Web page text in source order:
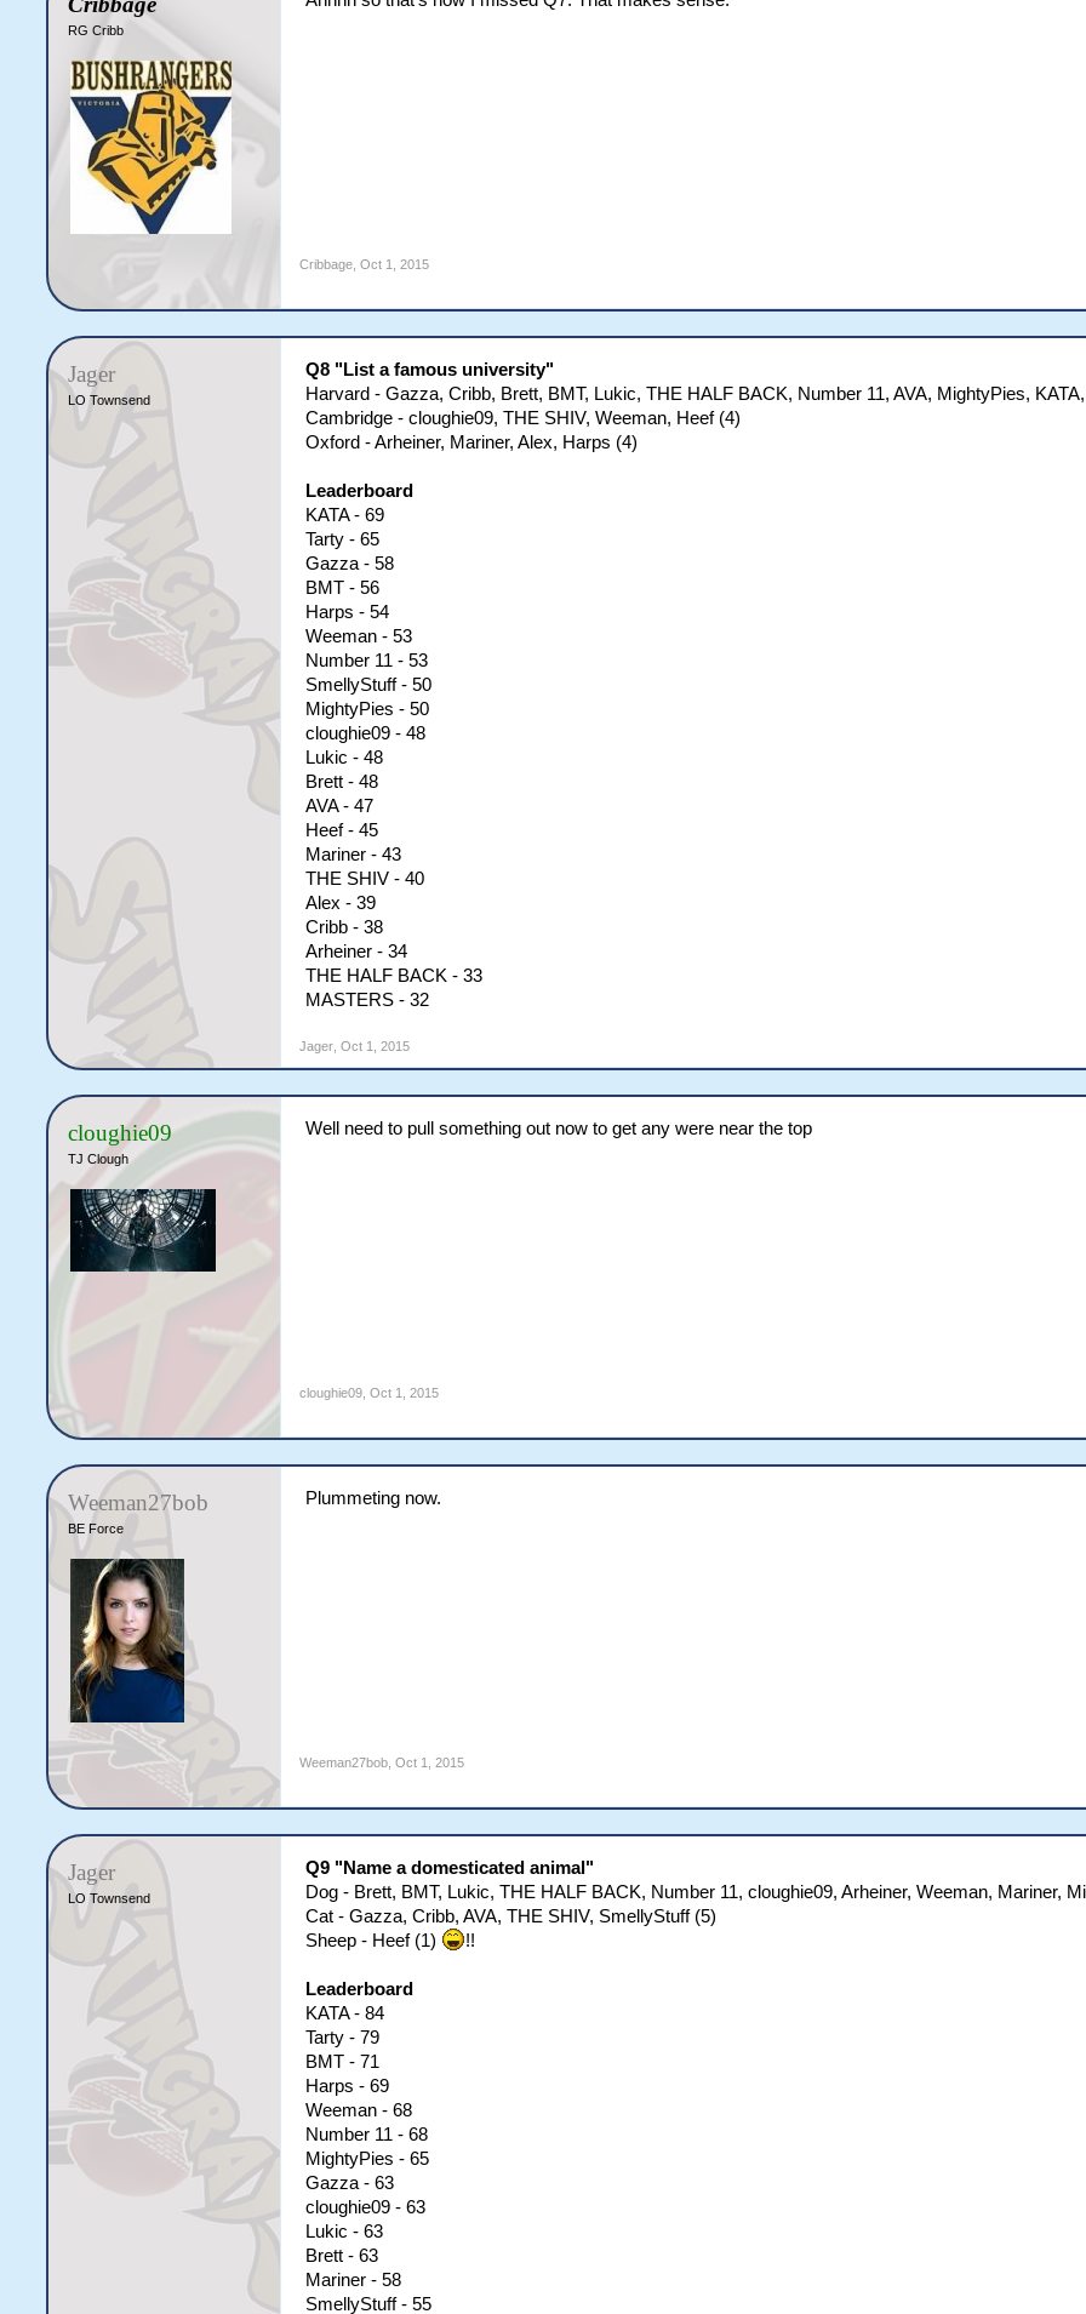
RG Cribb
Cribbage Oct 1, 2015
Jager
LO Townsend
Q8 "List a famous university"
Harvard - Gazza, Cribb, Brett, BMT, Lukic, THE HALF BACK, Number 11, AVA, MightyPies,
Cambridge - cloughie09, THE SHIV, Weeman, Heef (4)
Oxford - Arheiner, Mariner, Alex, Harps (4)
Leaderboard
KATA - 69
Tarty - 65
Gazza - 58
BMT - 56
Harps - 54
Weeman - 53
Number 11 - 53
SmellyStuff - 50
MightyPies - 50
cloughie09 - 48
Lukic - 48
Brett - 48
AVA - 47
Heef - 45
Mariner - 43
THE SHIV - 40
Alex - 39
Cribb - 38
Arheiner - 34
THE HALF BACK - 33
MASTERS - 32
Jager Oct 1, 2015
cloughie09
TJ Clough
Well need to pull something out now to get any were near the top
cloughie09 Oct 1, 2015
Weeman27bob
BE Force
Plummeting now.
Weeman27bob Oct 1, 2015
Jager
LO Townsend
Q9 "Name a domesticated animal"
Dog - Brett, BMT, Lukic, THE HALF BACK, Number 11, cloughie09, Arheiner, Weeman, Mariner,
Cat - Gazza, Cribb, AVA, THE SHIV, SmellyStuff (5)
Sheep - Heef (1)
!!
Leaderboard
KATA - 84
Tarty - 79
BMT - 71
Harps - 69
Weeman - 68
Number 11 - 68
MightyPies - 65
Gazza - 63
cloughie09 - 63
Lukic - 63
Brett - 63
Mariner - 58
SmellyStuff - 55